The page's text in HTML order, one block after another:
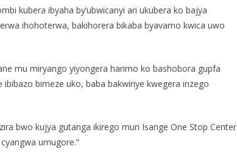
kubera ibyaha by’ubwicanyi ari ukubera ko bajya
ihohoterwa, bakihorera bikaba byavamo kwica uwo
mu miryango yiyongera harimo ko bashobora gupfa
bimeze uko, baba bakwiriye kwegera inzego
bwo kujya gutanga ikirego muri Isange One Stop Center
umugore.”